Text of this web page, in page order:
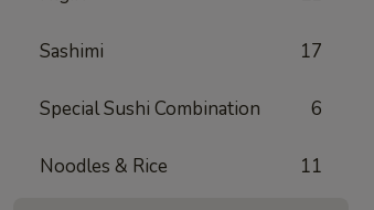
Sashimi 17
Special Sushi Combination 6
Noodles & Rice 11